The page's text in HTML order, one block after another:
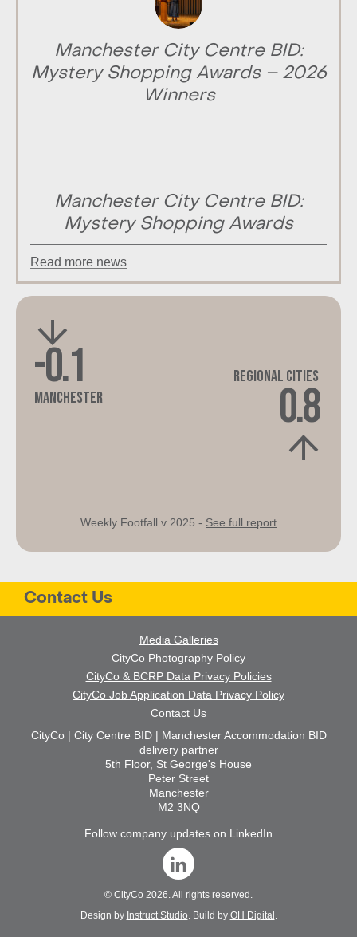
Manchester City Centre BID:
Mystery Shopping Awards – 2026
Winners
Manchester City Centre BID:
Mystery Shopping Awards
Read more news
-0.1
Manchester
Regional Cities
0.8
Weekly Footfall v 2025 - See full report
Contact Us
Media Galleries
CityCo Photography Policy
CityCo & BCRP Data Privacy Policies
CityCo Job Application Data Privacy Policy
Contact Us
CityCo | City Centre BID | Manchester Accommodation BID
delivery partner
5th Floor, St George's House
Peter Street
Manchester
M2 3NQ
Follow company updates on LinkedIn
© CityCo 2026. All rights reserved.
Design by Instruct Studio . Build by OH Digital